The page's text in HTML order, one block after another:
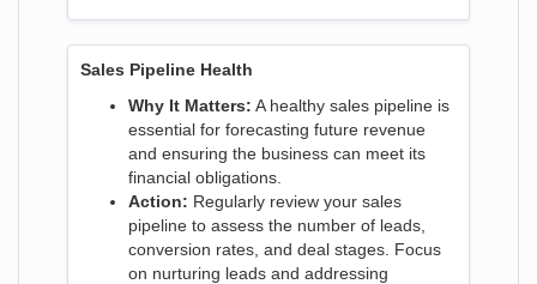
Sales Pipeline Health
Why It Matters: A healthy sales pipeline is
essential for forecasting future revenue
and ensuring the business can meet its
financial obligations.
Action: Regularly review your sales
pipeline to assess the number of leads,
conversion rates, and deal stages. Focus
on nurturing leads and addressing